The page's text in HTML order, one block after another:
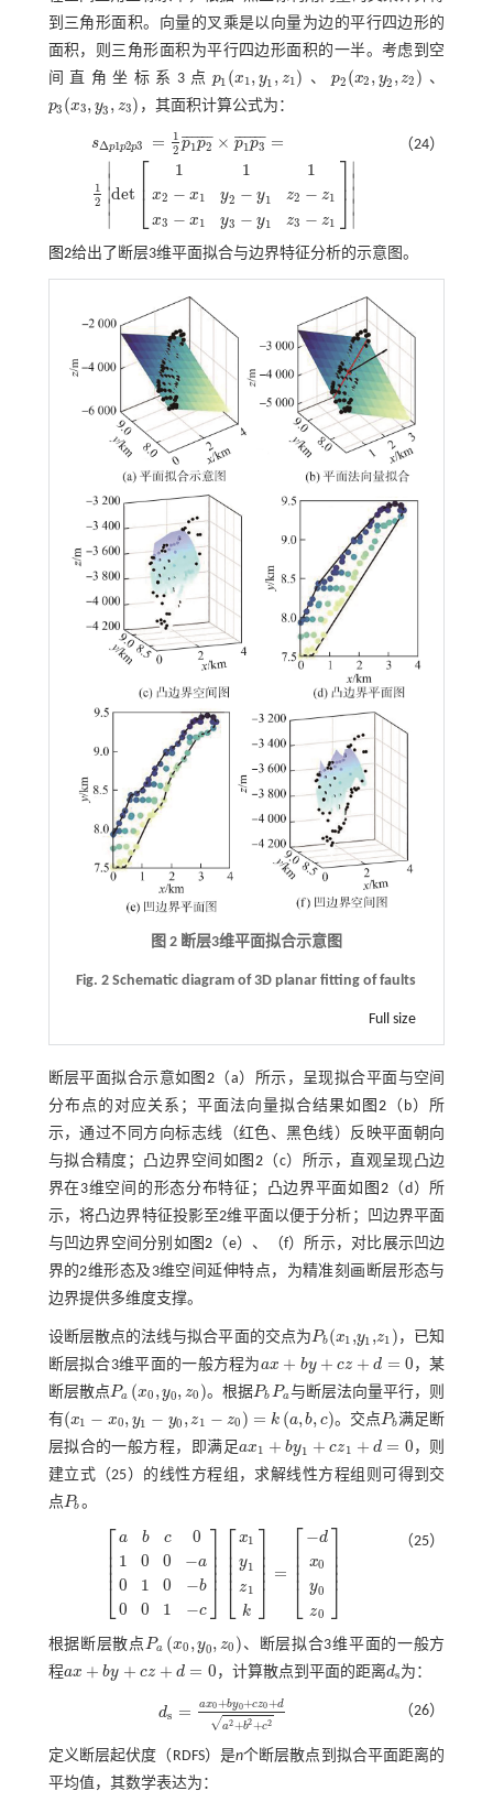
到三角形面积。向量的叉乘是以向量为边的平行四边形的
面积，则三角形面积为平行四边形面积的一半。考虑到空
间直角坐标系3点 p1 (x1, y1 , z1)
p1 (x1,y 1,z1) 、p2 (x2 , y2 ,z2 )
p2 (x2, y 2,z2) 、
p3 (x3, y3 , z3)
p3 (x3,y 3,z3) ，其面积计算公式为：
sΔp1p2p3 =
1
2 p1p2
¯ ¯
¯¯¯¯ × p1p3
¯ ¯
¯¯¯¯ =
1
2
∣
∣
∣
∣
∣
det ⎡
⎣
⎢
1
x2 − x1
x3 − x1
1
y2 − y1
y3 − y1
1
z2 − z1
z3 − z1
⎤
⎦⎥
∣
∣
∣
∣
∣
Δ p 1
（24）
图2给出了断层3维平面拟合与边界特征分析的示意图。
图 2 断层3维平面拟合示意图
Fig. 2 Schematic diagram of 3D planar fitting of faults
Full size
断层平面拟合示意如 图2（a）所示，呈现拟合平面与空间
分布点的对应关系；平面法向量拟合结果如 图2 （b）所
示，通过不同方向标志线（红色、黑色线）反映平面朝向
与拟合精度；凸边界空间如 图2（c）所示，直观呈现凸边
界在3维空间的形态分布特征；凸边界平面如 图2（d）所
示，将凸边界特征投影至2维平面以便于分析；凹边界平面
与凹边界空间分别如 图2 （e）、（f）所示，对比展示凹边
界的2维形态及3维空间延伸特点，为精准刻画断层形态与
边界提供多维度支撑。
设断层散点的法线与拟合平面的交点为 Pb (x1 ,
Pb(x1, y1 ,
y1 ,z1 )
z1 ) ，已知
断层拟合3维平面的一般方程为ax + by + cz + d = 0
ax+ by +cz +d =0
，某
断层散点 Pa (x0 ,y0, z0 )
Pax 0,y0,z0 。根据Pb
Pb Pa
Pa 与断层法向量平行，则
有(x1 − x0, y1 − y0 , z1 − z0 ) = k (a,b, c)
x1-x 0,y 1-y0,z 1-z 0=ka,b c 。交点 Pb
Pb满足断
层拟合的一般方程，即满足ax1 + by1 + cz1 + d = 0
ax1+ by 1+cz 1+ d=0
，则
建立式（25） 的线性方程组，求解线性方程组则可得到交
点 Pb
Pb。
⎡
⎣
⎢⎢⎢⎢
a
1
0
0
b
0
1
0
c
0
0
1
0
−a
−b
−c
⎤
⎦
⎥⎥⎥⎥
⎡
⎣
⎢⎢⎢⎢
x1
y1
z1
k
⎤
⎦
⎥⎥⎥⎥ =
⎡
⎣
⎢⎢⎢⎢
−d
x0
y0
z0
⎤
⎦
⎥⎥⎥⎥
ab c0 0 a0 b 0 -c x 1y 1 1k - z
（25）
根据断层散点Pa (x0 ,y0, z0 )
Pax 0,y0,z0
、断层拟合3维平面的一般方
程ax + by + cz + d = 0
ax+ by +cz +d =0 ，计算散点到平面的距离ds
ds为：
ds = ax0+by0+cz0+d
a2+b2+c2
√
ds =ax 0+by0+cz0+da2 （26）
定义断层起伏度（RDFS）是n个断层散点到拟合平面距离的
平均值，其数学表达为：